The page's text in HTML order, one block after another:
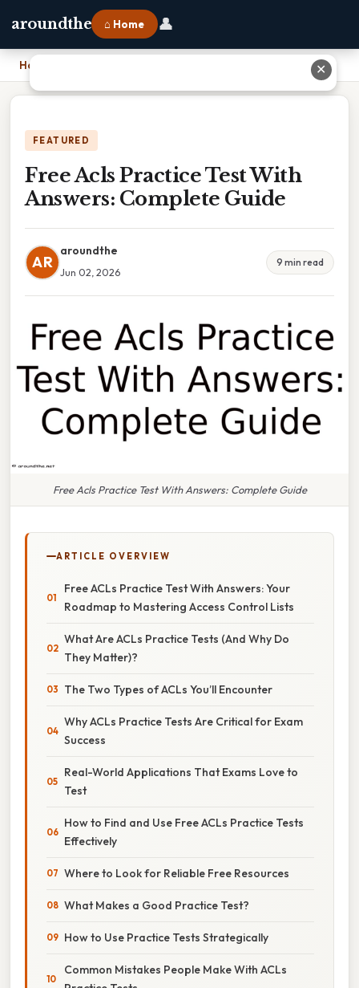
aroundthe ⌂ Home 👤
Home Free Acls Practice Test With Answers: Complete Guide
FEATURED
Free Acls Practice Test With
Answers: Complete Guide
AR
aroundthe
Jun 02, 2026
9 min read
Free Acls Practice Test With Answers: Complete Guide
ARTICLE OVERVIEW
Free ACLs Practice Test With Answers: Your
Roadmap to Mastering Access Control Lists
What Are ACLs Practice Tests (And Why Do
They Matter)?
The Two Types of ACLs You’ll Encounter
Why ACLs Practice Tests Are Critical for Exam
Success
Real-World Applications That Exams Love to
Test
How to Find and Use Free ACLs Practice Tests
Effectively
Where to Look for Reliable Free Resources
What Makes a Good Practice Test?
How to Use Practice Tests Strategically
Common Mistakes People Make With ACLs
✕